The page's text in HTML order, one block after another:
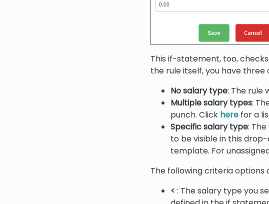
This if-statement, too,
the rule itself, you have three
No salary type: The rule
Multiple salary types:
punch. Click here for a
Specific salary type:
to be visible in this
template. For
The following criteria options
< : The salary type you